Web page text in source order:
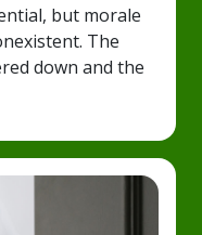
but morale
The
down and the